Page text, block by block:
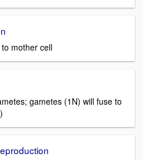
mother cell
gametes (1N) will fuse to